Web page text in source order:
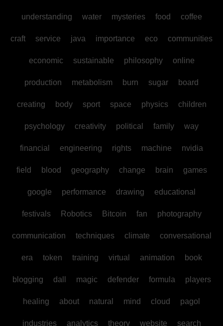
understanding water mysteries food coffee
craft service java importance eco communities
economic sustainable philosophy online
production metabolism burn sugar board
creating body sport space physics children
psychology creativity political family way
financial engineering rights machine nvidia
field blood geography change brain games
google performance drawing educational
festivals Robotics Bitcoin fan photography
communication techniques climate conversational
era token training virtual animation book
blogging dall magic defender formula players
healing about natural mind cloud pagol
industries analytics theory website search